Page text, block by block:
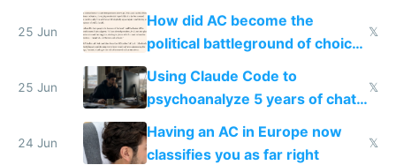
covered in AC units
25 Jun
How did AC become the
political battleground of choice
in Europe
𝕏
25 Jun
Using Claude Code to
psychoanalyze 5 years of chat
logs
𝕏
24 Jun
Having an AC in Europe now
classifies you as far right
𝕏